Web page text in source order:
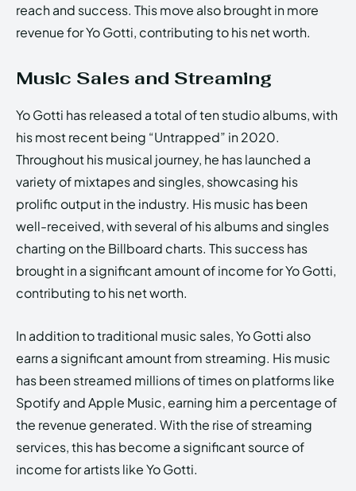
reach and success. This move also brought in more
revenue for Yo Gotti, contributing to his net worth.
Music Sales and Streaming
Yo Gotti has released a total of ten studio albums, with
his most recent being “Untrapped” in 2020.
Throughout his musical journey, he has launched a
variety of mixtapes and singles, showcasing his
prolific output in the industry. His music has been
well-received, with several of his albums and singles
charting on the Billboard charts. This success has
brought in a significant amount of income for Yo Gotti,
contributing to his net worth.
In addition to traditional music sales, Yo Gotti also
earns a significant amount from streaming. His music
has been streamed millions of times on platforms like
Spotify and Apple Music, earning him a percentage of
the revenue generated. With the rise of streaming
services, this has become a significant source of
income for artists like Yo Gotti.